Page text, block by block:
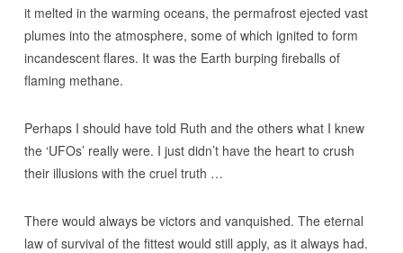
it melted in the warming oceans, the permafrost ejected vast
plumes into the atmosphere, some of which ignited to form
incandescent flares. It was the Earth burping fireballs of
flaming methane.
Perhaps I should have told Ruth and the others what I knew
the ‘UFOs’ really were. I just didn’t have the heart to crush
their illusions with the cruel truth …
There would always be victors and vanquished. The eternal
law of survival of the fittest would still apply, as it always had.